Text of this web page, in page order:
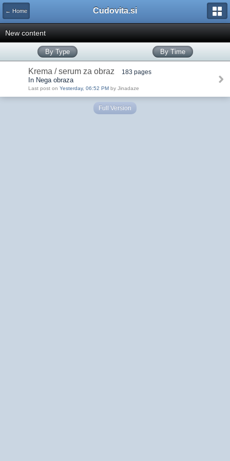
← Home Cudovita.si
New content
By Type By Time
Krema / serum za obraz 183 pages
In Nega obraza
Last post on Yesterday, 06:52 PM by Jinadaze
Full Version